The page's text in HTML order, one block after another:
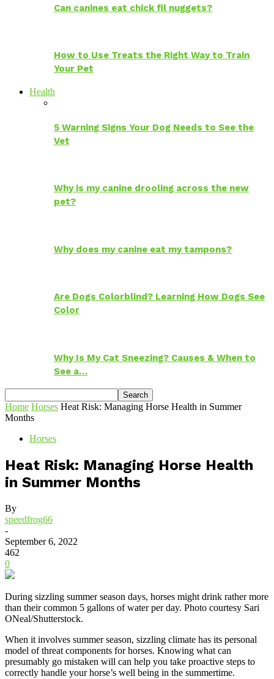
Can canines eat chick fil nuggets?
How to Use Treats the Right Way to Train
Your Pet
Health
5 Warning Signs Your Dog Needs to See the
Vet
Why is my canine drooling across the new
pet?
Why does my canine eat my tampons?
Are Dogs Colorblind? Learning How Dogs See
Color
Why Is My Cat Sneezing? Causes & When to
See a…
Home Horses Heat Risk: Managing Horse Health in Summer
Months
Horses
Heat Risk: Managing Horse Health
in Summer Months
By
speedfrog66
-
September 6, 2022
462
0
During sizzling summer season days, horses might drink rather more
than their common 5 gallons of water per day. Photo courtesy Sari
ONeal/Shutterstock.
When it involves summer season, sizzling climate has its personal
model of threat components for horses. Knowing what can
presumably go mistaken will can help you take proactive steps to
correctly handle your horse’s well being in the summertime.